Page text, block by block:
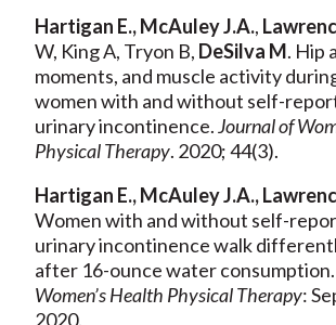
Hartigan E., McAuley J.A.,
W, King A, Tryon B, DeSilva M. Hip
moments, and muscle activity
women with and without self-
urinary incontinence.Journal of
Physical Therapy. 2020; 44(3).
Hartigan E., McAuley J.A.,
Women with and without self-
urinary incontinence walk
after 16-ounce water consumption.
Women’s Health Physical Therapy:
2020.